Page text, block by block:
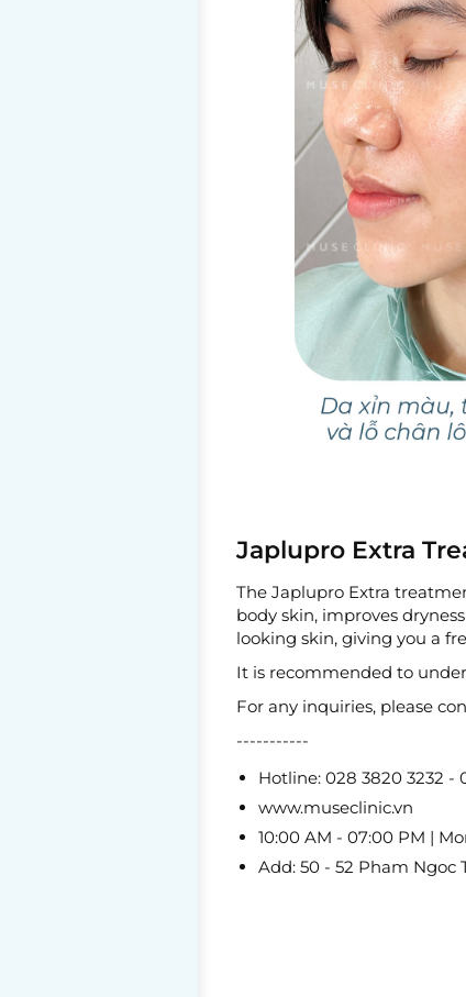
Japlupro Extra
The Japlupro Extra
body skin, improves
looking skin, giving you a
It is recommended to
For any inquiries, please
-----------
Hotline: 028 3820 3232 -
www.museclinic.vn
10:00 AM - 07:00 PM |
Add: 50 - 52 Pham Ngoc